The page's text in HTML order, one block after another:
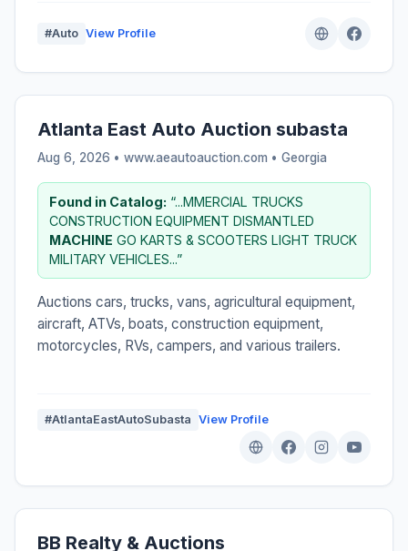
#Auto View Profile
Atlanta East Auto Auction subasta
Aug 6, 2026 • www.aeautoauction.com • Georgia
Found in Catalog: “...MMERCIAL TRUCKS
CONSTRUCTION EQUIPMENT DISMANTLED
MACHINE GO KARTS & SCOOTERS LIGHT TRUCK
MILITARY VEHICLES...”
Auctions cars, trucks, vans, agricultural equipment,
aircraft, ATVs, boats, construction equipment,
motorcycles, RVs, campers, and various trailers.
#AtlantaEastAutoSubasta View Profile
BB Realty & Auctions